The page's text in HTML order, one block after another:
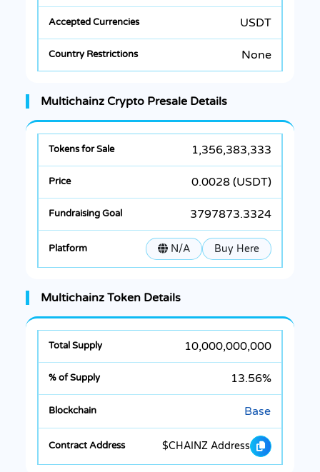
USDT
None
Multichainz Crypto Presale Details
1,356,383,333
0.0028 (USDT)
3797873.3324
N/A Buy Here
Multichainz Token Details
10,000,000,000
13.56%
Base
$CHAINZ Address